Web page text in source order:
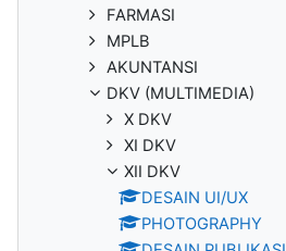
FARMASI
MPLB
AKUNTANSI
DKV (MULTIMEDIA)
X DKV
XI DKV
XII DKV
DESAIN UI/UX
PHOTOGRAPHY